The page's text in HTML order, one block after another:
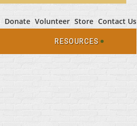
Donate Volunteer Store Contact Us
RESOURCES